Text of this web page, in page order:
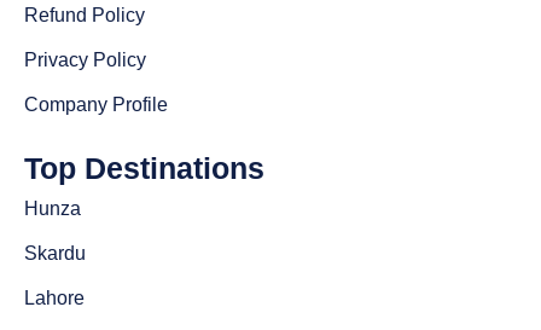
Refund Policy
Privacy Policy
Company Profile
Top Destinations
Hunza
Skardu
Lahore